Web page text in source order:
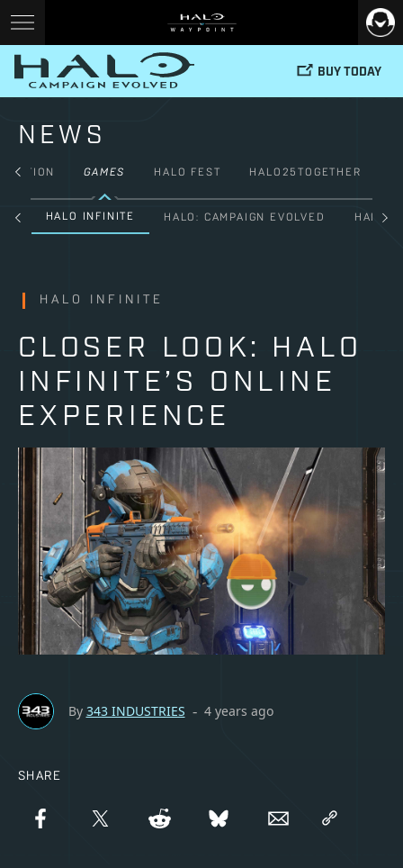
BUY TODAY
NEWS
FICTION GAMES HALO FEST HALO25TOGETHER
HALO INFINITE HALO: CAMPAIGN EVOLVED HALO:
HALO INFINITE
CLOSER LOOK: HALO
INFINITE’S ONLINE
EXPERIENCE
By 343 INDUSTRIES - 4 years ago
SHARE